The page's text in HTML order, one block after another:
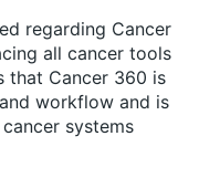
regarding Cancer
all cancer tools
that Cancer 360 is
workflow and is
systems